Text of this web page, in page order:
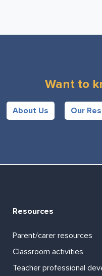
Want to
About Us Our
Resources
Parent/carer resources
Classroom activities
Teacher professional